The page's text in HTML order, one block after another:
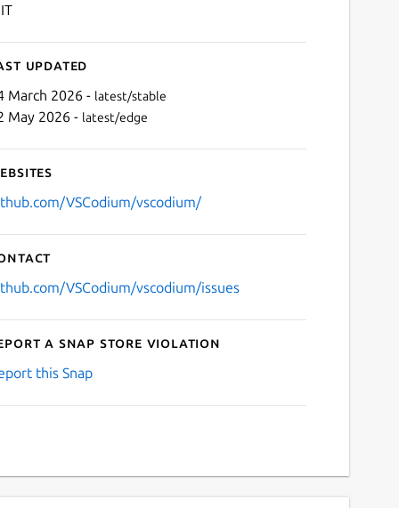
updated
March 2026 - latest/stable
May 2026 - latest/edge
VSCodium/vscodium/
VSCodium/vscodium/issues
a Snap Store violation
this Snap